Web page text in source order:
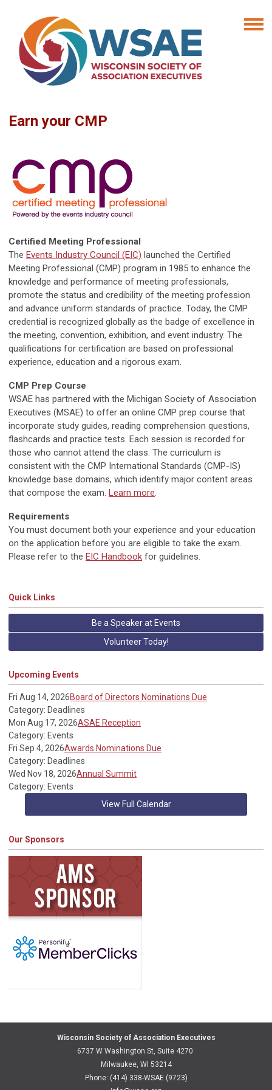
Earn your CMP
Certified Meeting Professional
The Events Industry Council (EIC) launched the Certified
Meeting Professional (CMP) program in 1985 to enhance the
knowledge and performance of meeting professionals,
promote the status and credibility of the meeting profession
and advance uniform standards of practice. Today, the CMP
credential is recognized globally as the badge of excellence in
the meeting, convention, exhibition, and event industry. The
qualifications for certification are based on professional
experience, education and a rigorous exam.
CMP Prep Course
WSAE has partnered with the Michigan Society of Association
Executives (MSAE) to offer an online CMP prep course that
incorporate study guides, reading comprehension questions,
flashcards and practice tests. Each session is recorded for
those who cannot attend the class. The curriculum is
consistent with the CMP International Standards (CMP-IS)
knowledge base domains, which identify major content areas
that compose the exam. Learn more.
Requirements
You must document both your experience and your education
on the application before you are eligible to take the exam.
Please refer to the EIC Handbook for guidelines.
Quick Links
Be a Speaker at Events
Volunteer Today!
Upcoming Events
Fri Aug 14, 2026Board of Directors Nominations Due
Category: Deadlines
Mon Aug 17, 2026ASAE Reception
Category: Events
Fri Sep 4, 2026Awards Nominations Due
Category: Deadlines
Wed Nov 18, 2026Annual Summit
Category: Events
View Full Calendar
Our Sponsors
Wisconsin Society of Association Executives
6737 W Washington St, Suite 4270
Milwaukee, WI 53214
Phone: (414) 338-WSAE (9723)